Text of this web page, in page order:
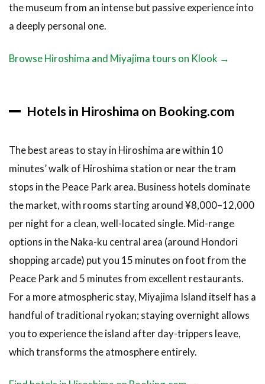
the museum from an intense but passive experience into
a deeply personal one.
Browse Hiroshima and Miyajima tours on Klook →
Hotels in Hiroshima on Booking.com
The best areas to stay in Hiroshima are within 10
minutes’ walk of Hiroshima station or near the tram
stops in the Peace Park area. Business hotels dominate
the market, with rooms starting around ¥8,000–12,000
per night for a clean, well-located single. Mid-range
options in the Naka-ku central area (around Hondori
shopping arcade) put you 15 minutes on foot from the
Peace Park and 5 minutes from excellent restaurants.
For a more atmospheric stay, Miyajima Island itself has a
handful of traditional ryokan; staying overnight allows
you to experience the island after day-trippers leave,
which transforms the atmosphere entirely.